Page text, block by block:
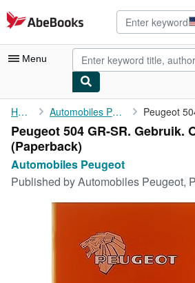
Skip to main content
AbeBooks.com
Menu
My Account
My Purchases
Advanced Search
Browse Collections
Rare Books
Textbooks
Home Automobiles Peugeot
Peugeot 504 GR-SR. Gebruik.
(Paperback)
Automobiles Peugeot
Published byAutomobiles Peugeot,